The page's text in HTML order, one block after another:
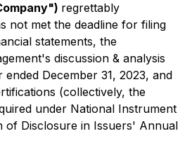
regrettably
not met the deadline for filing
statements, the
discussion & analysis
December 31, 2023, and
(collectively, the
under National Instrument
of Disclosure in Issuers' Annual